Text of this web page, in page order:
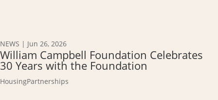
NEWS | Jun 26, 2026
William Campbell Foundation Celebrates
30 Years with the Foundation
HousingPartnerships